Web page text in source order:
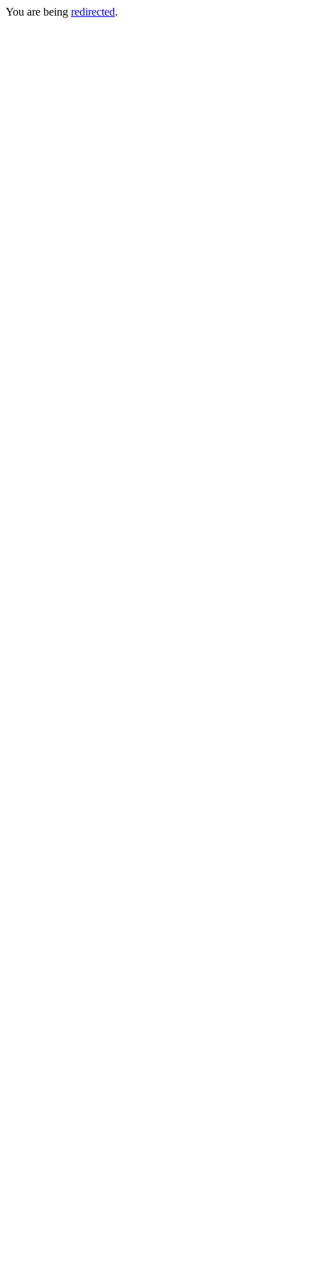
You are being redirected.